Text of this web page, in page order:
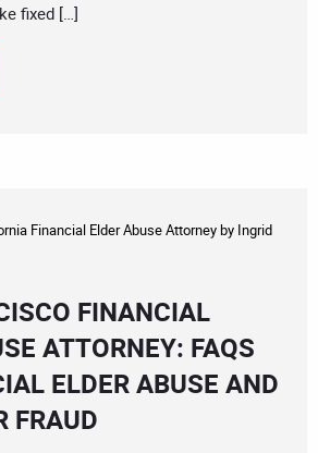
fixed […]
Financial Elder Abuse Attorneyby Ingrid
FINANCIAL
ATTORNEY: FAQS
ELDER ABUSE AND
FRAUD